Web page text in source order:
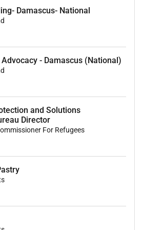
the productivity level of
are prepared and presented
standards.
open collaborative
needs on a weekly basis
needs to kitchen
based on required
Goals
goals including performance
Damascus- National
- Damascus (National)
and Solutions
Director
For Refugees